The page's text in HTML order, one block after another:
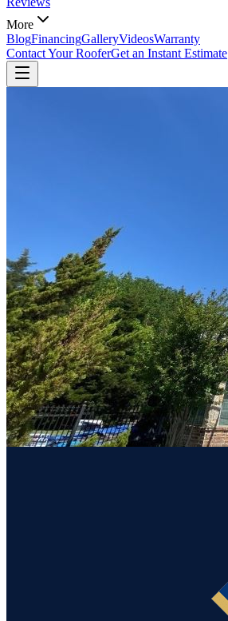
More
BlogFinancingGalleryVideosWarranty
Contact Your RooferGet an Instant Estimate